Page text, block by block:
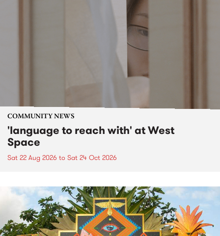
COMMUNITY NEWS
'language to reach with' at West
Space
Sat 22 Aug 2026 to Sat 24 Oct 2026